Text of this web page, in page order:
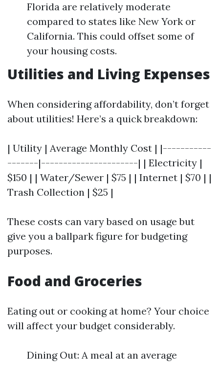
Florida are relatively moderate
compared to states like New York or
California. This could offset some of
your housing costs.
Utilities and Living Expenses
When considering affordability, don’t forget
about utilities! Here’s a quick breakdown:
| Utility | Average Monthly Cost | |-----------
-------|----------------------| | Electricity |
$150 | | Water/Sewer | $75 | | Internet | $70 | |
Trash Collection | $25 |
These costs can vary based on usage but
give you a ballpark figure for budgeting
purposes.
Food and Groceries
Eating out or cooking at home? Your choice
will affect your budget considerably.
Dining Out: A meal at an average